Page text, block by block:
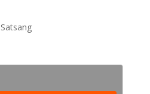
Satsang